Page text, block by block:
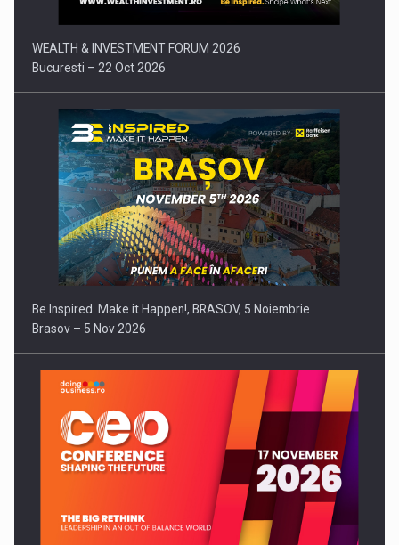
WEALTH & INVESTMENT FORUM 2026
Bucuresti – 22 Oct 2026
Be Inspired. Make it Happen!, BRASOV, 5 Noiembrie
Brasov – 5 Nov 2026